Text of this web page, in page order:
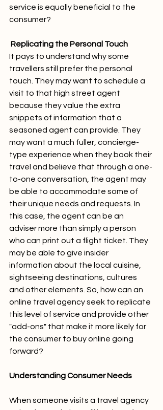
service is equally beneficial to the
consumer?
Replicating the Personal Touch
It pays to understand why some
travellers still prefer the personal
touch. They may want to schedule a
visit to that high street agent
because they value the extra
snippets of information that a
seasoned agent can provide. They
may want a much fuller, concierge-
type experience when they book their
travel and believe that through a one-
to-one conversation, the agent may
be able to accommodate some of
their unique needs and requests. In
this case, the agent can be an
adviser more than simply a person
who can print out a flight ticket. They
may be able to give insider
information about the local cuisine,
sightseeing destinations, cultures
and other elements. So, how can an
online travel agency seek to replicate
this level of service and provide other
"add-ons" that make it more likely for
the consumer to buy online going
forward?
Understanding Consumer Needs
When someone visits a travel agency